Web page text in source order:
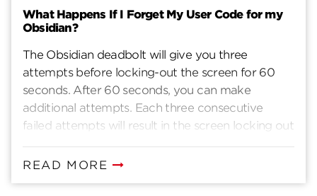
What Happens If I Forget My User Code for my
Obsidian?
The Obsidian deadbolt will give you three
attempts before locking-out the screen for 60
seconds. After 60 seconds, you can make
additional attempts. Each three consecutive
failed attempts will result in the screen locking out
for 60 seconds.If you forgot your user code,
there are two options:1. Add new user codes. (For
READ MORE